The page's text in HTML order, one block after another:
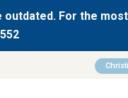
For the